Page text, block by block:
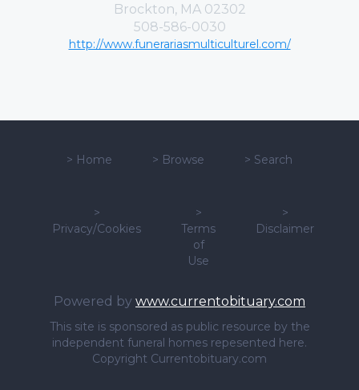
Brockton, MA 02302
508-586-0030
http://www.funerariasmulticulturel.com/
> Home > Browse > Search
>
Privacy/Cookies
>
Terms
of
Use
>
Disclaimer
Powered by www.currentobituary.com
This site is sponsored as public resource by the
independent funeral homes repesented here.
Copyright Currentobituary.com